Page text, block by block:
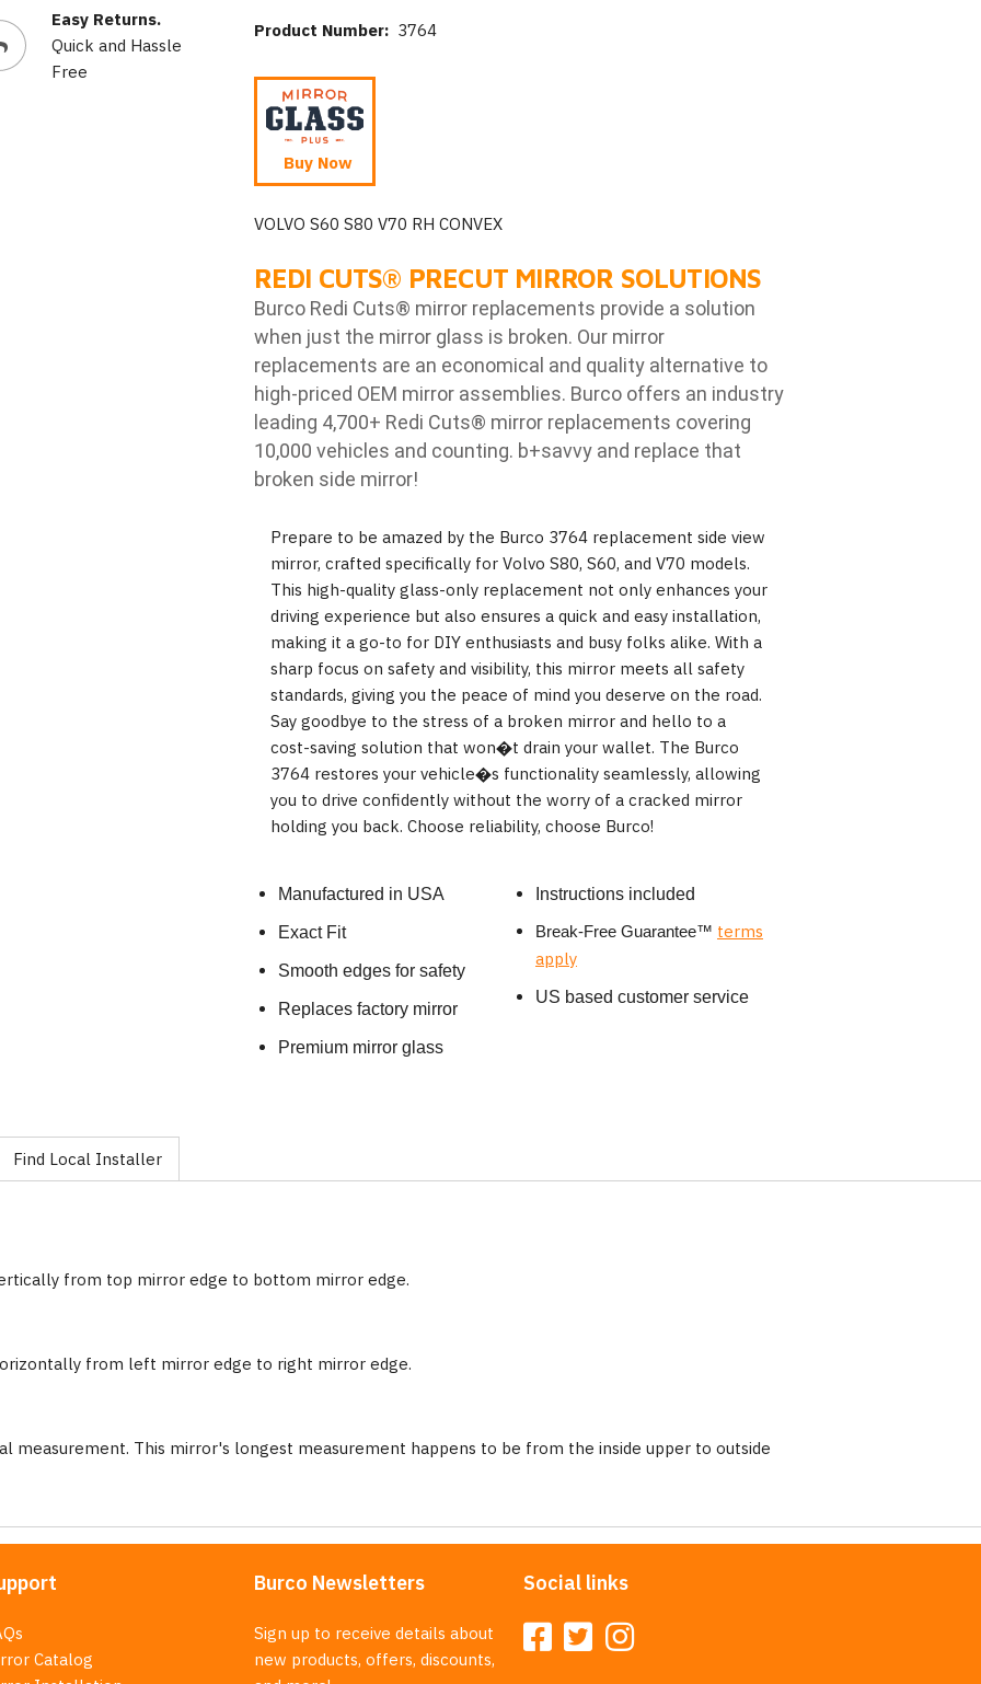
Easy Returns.
Quick and Hassle
Free
Product Number: 3764
Buy Now
VOLVO S60 S80 V70 RH CONVEX
REDI CUTS® PRECUT MIRROR SOLUTIONS
Burco Redi Cuts® mirror replacements provide a solution
when just the mirror glass is broken. Our mirror
replacements are an economical and quality alternative to
high-priced OEM mirror assemblies. Burco offers an industry
leading 4,700+ Redi Cuts® mirror replacements covering
10,000 vehicles and counting. b+savvy and replace that
broken side mirror!
Prepare to be amazed by the Burco 3764 replacement side view
mirror, crafted specifically for Volvo S80, S60, and V70 models.
This high-quality glass-only replacement not only enhances your
driving experience but also ensures a quick and easy installation,
making it a go-to for DIY enthusiasts and busy folks alike. With a
sharp focus on safety and visibility, this mirror meets all safety
standards, giving you the peace of mind you deserve on the road.
Say goodbye to the stress of a broken mirror and hello to a
cost-saving solution that won�t drain your wallet. The Burco
3764 restores your vehicle�s functionality seamlessly, allowing
you to drive confidently without the worry of a cracked mirror
holding you back. Choose reliability, choose Burco!
Manufactured in USA
Exact Fit
Smooth edges for safety
Replaces factory mirror
Premium mirror glass
Instructions included
Break-Free Guarantee™ terms
apply
US based customer service
Find Local Installer
from top mirror edge to bottom mirror edge.
from left mirror edge to right mirror edge.
measurement. This mirror's longest measurement happens to be from the inside upper to outside
Catalog
Burco Newsletters
Sign up to receive details about
new products, offers, discounts,
Social links